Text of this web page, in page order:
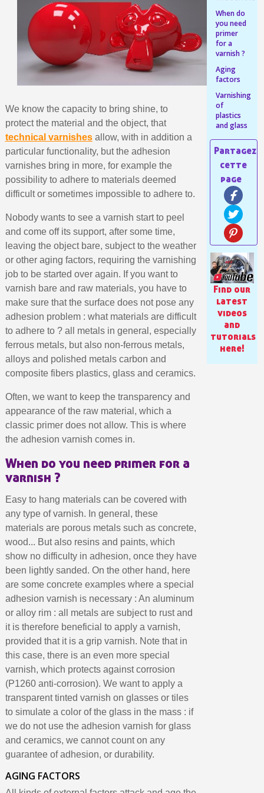
Earn loyalty points with every order
Return products within 14 days
5€ discount on your first order
€10 voucher for each referral
Subscribe to the newsletter: £5 discount
Delivery within 48-72 hours
Pay in 4x with no fees on purchases over £30
Get your online quote in less than 1 minute
Share your creations and receive vouchers
Earn loyalty points with every order
Return products within 14 days
5€ discount on your first order
€10 voucher for each referral
Subscribe to the newsletter: £5 discount
Subscribe to the newsletter: £5 discount
Delivery within 48-72 hours
Pay in 4x with no fees on purchases over £30
Get your online quote in less than 1 minute
Share your creations and receive vouchers
Earn loyalty points with every order
Return products within 14 days
5€ discount on your first order
€10 voucher for each referral
Subscribe to the newsletter: £5 discount
Delivery within 48-72 hours
Pay in 4x with no fees on purchases over £30
Get your online quote in less than 1 minute
Share your creations and receive vouchers
Earn loyalty points with every order
Return products within 14 days
5€ discount on your first order
€10 voucher for each referral
We know the capacity to bring shine, to
protect the material and the object, that
technical varnishesallow, with in addition a
particular functionality, but the adhesion
varnishes bring in more, for example the
possibility to adhere to materials deemed
difficult or sometimes impossible to adhere to.
Nobody wants to see a varnish start to peel
and come off its support, after some time,
leaving the object bare, subject to the weather
or other aging factors, requiring the varnishing
job to be started over again. If you want to
varnish bare and raw materials, you have to
make sure that the surface does not pose any
adhesion problem : what materials are difficult
to adhere to ? all metals in general, especially
ferrous metals, but also non-ferrous metals,
alloys and polished metals carbon and
composite fibers plastics, glass and ceramics.
Often, we want to keep the transparency and
appearance of the raw material, which a
classic primer does not allow. This is where
the adhesion varnish comes in.
When do you need primer for a
varnish ?
Easy to hang materials can be covered with
any type of varnish. In general, these
materials are porous metals such as concrete,
wood... But also resins and paints, which
show no difficulty in adhesion, once they have
been lightly sanded. On the other hand, here
are some concrete examples where a special
adhesion varnish is necessary : ​​An aluminum
or alloy rim : all metals are subject to rust and
it is therefore beneficial to apply a varnish,
provided that it is a grip varnish. Note that in
this case, there is an even more special
varnish, which protects against corrosion
(P1260 anti-corrosion). We want to apply a
transparent tinted varnish on glasses or tiles
to simulate a color of the glass in the mass : if
we do not use the adhesion varnish for glass
and ceramics, we cannot count on any
guarantee of adhesion, or durability.
AGING FACTORS
When do
you need
primer
for a
varnish ?
Aging
factors
Varnishing
of
plastics
and glass
Find our
latest
videos
and
tutorials
here!